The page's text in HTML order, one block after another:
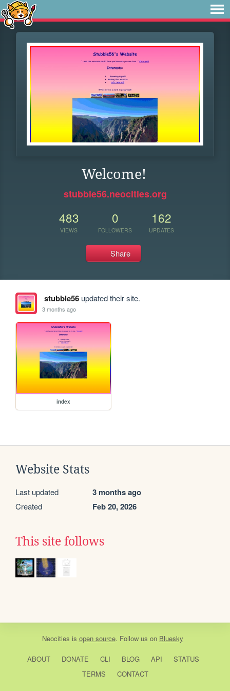
Welcome!
stubble56.neocities.org
483
VIEWS
0
FOLLOWERS
162
UPDATES
Share
stubble56updated their site.
3 months ago
index
Website Stats
Last updated 3 months ago
Created Feb 20, 2026
This site follows
Neocities is open source. Follow us on Bluesky
ABOUT DONATE CLI BLOG API
STATUS
TERMS
CONTACT